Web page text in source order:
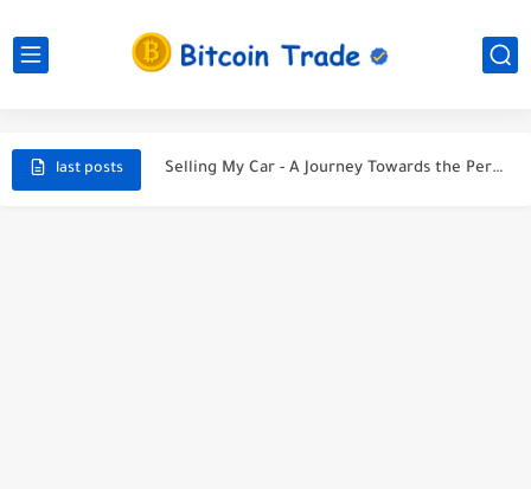
last posts Selling My Car - A Journey Towards the Perfect Deal